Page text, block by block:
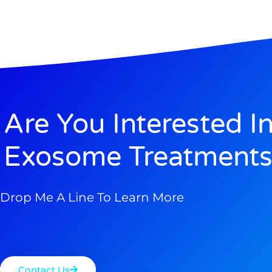
Are You Interested
Exosome
Drop Me A Line To Learn More